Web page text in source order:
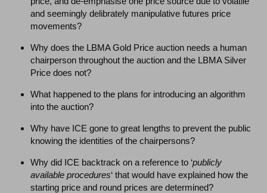
and seemingly delibrately manipulative futures price
movements?
Why does the LBMA Gold Price auction needs a human
chairperson throughout the auction and the LBMA Silver
Price does not?
What happened to the plans for introducing an algorithm
into the auction?
Why have ICE gone to great lengths to prevent the public
knowing the identities of the chairpersons?
Why did ICE backtrack on a reference to ‘publicly
available procedures‘ that would have explained how the
starting price and round prices are determined?